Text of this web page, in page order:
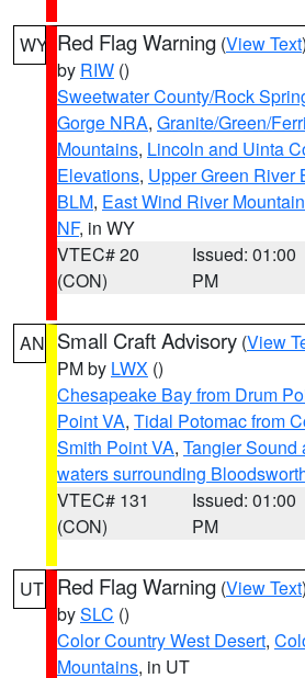
WY Red Flag Warning (View Text
by RIW ()
Sweetwater County/Rock
Gorge NRA, Granite/Green/
Mountains, Lincoln and Uinta
Elevations, Upper Green River
BLM, East Wind River
NF, in WY
VTEC# 20
(CON)
Issued: 01:00
PM
AN Small Craft Advisory (View
PM by LWX ()
Chesapeake Bay from Drum
Point VA, Tidal Potomac from
Smith Point VA, Tangier Sound
waters surrounding
VTEC# 131
(CON)
Issued: 01:00
PM
UT Red Flag Warning (View Text
bySLC ()
Color Country West Desert,
Mountains, in UT